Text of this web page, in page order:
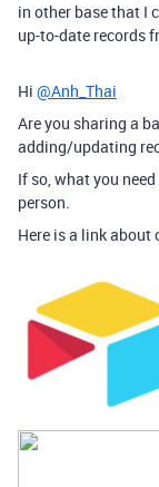
in other base that I
up-to-date records
Hi @Anh_Thai
Are you sharing a
adding/updating
If so, what you
person.
Here is a link